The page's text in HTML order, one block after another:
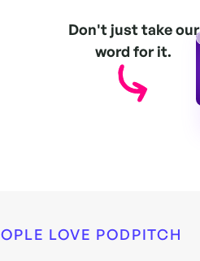
Don't just take our
word for it.
LOVE PODPITCH